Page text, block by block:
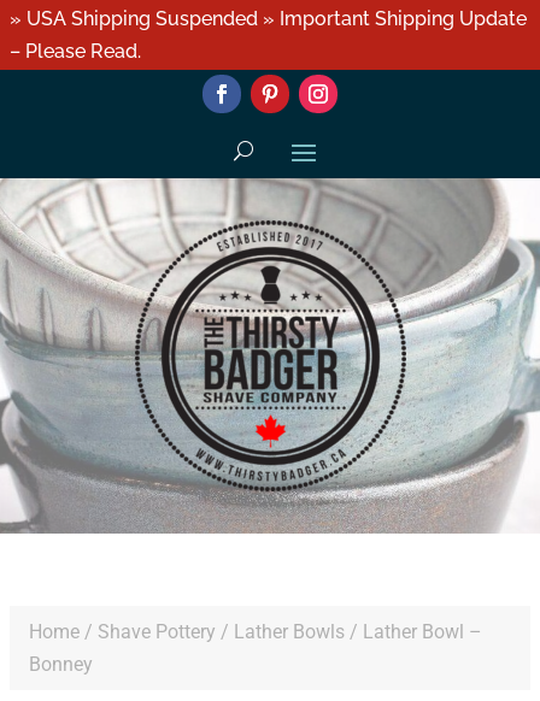
» USA Shipping Suspended » Important Shipping Update
– Please Read.
Home / Shave Pottery / Lather Bowls / Lather Bowl –
Bonney